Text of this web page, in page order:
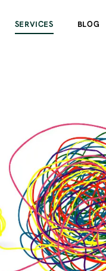
SERVICES BLOG